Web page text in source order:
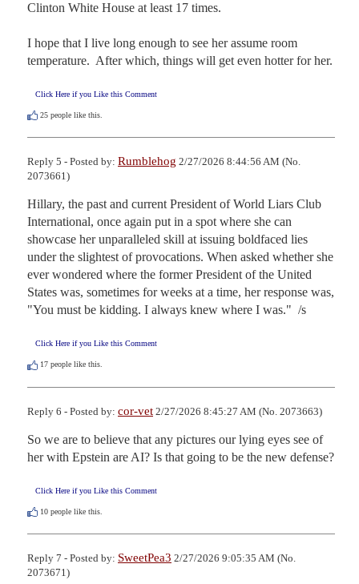
Clinton White House at least 17 times.
I hope that I live long enough to see her assume room
temperature.  After which, things will get even hotter for her.
Click Here if you Like this Comment
25 people like this.
Reply 5 - Posted by: Rumblehog 2/27/2026 8:44:56 AM (No.
2073661)
Hillary, the past and current President of World Liars Club
International, once again put in a spot where she can
showcase her unparalleled skill at issuing boldfaced lies
under the slightest of provocations. When asked whether she
ever wondered where the former President of the United
States was, sometimes for weeks at a time, her response was,
"You must be kidding. I always knew where I was."  /s
Click Here if you Like this Comment
17 people like this.
Reply 6 - Posted by: cor-vet 2/27/2026 8:45:27 AM (No. 2073663)
So we are to believe that any pictures our lying eyes see of
her with Epstein are AI? Is that going to be the new defense?
Click Here if you Like this Comment
10 people like this.
Reply 7 - Posted by: SweetPea3 2/27/2026 9:05:35 AM (No.
2073671)